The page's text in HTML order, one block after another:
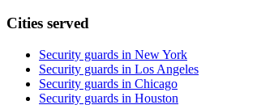
Cities served
Security guards in New York
Security guards in Los Angeles
Security guards in Chicago
Security guards in Houston